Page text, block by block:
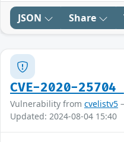
JSON Share
CVE-2020-25704
Vulnerability from cvelistv5
Updated: 2024-08-04 15:40